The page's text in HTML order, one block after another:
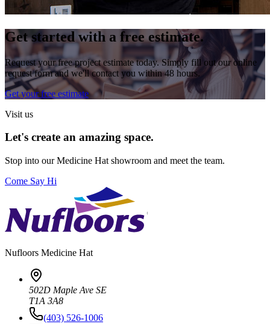
Get started with a free estimate.
Request your free project estimate today. Simply fill out our online
request form and we'll contact you within 48 hours.
Get your free estimate
Visit us
Let's create an amazing space.
Stop into ourMedicine Hat showroom and meet the team.
Come Say Hi
Nufloors Medicine Hat
502D Maple Ave SE
T1A 3A8
(403) 526-1006